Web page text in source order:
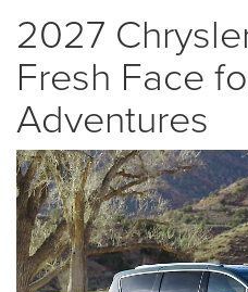
2027
Fresh Face
Adventures